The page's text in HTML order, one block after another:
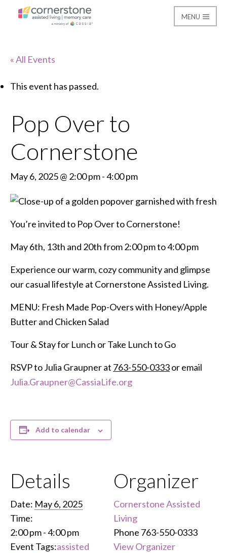
MENU
« All Events
This event has passed.
Pop Over to
Cornerstone
May 6, 2025 @ 2:00 pm-4:00 pm
You’re invited to Pop Over to Cornerstone!
May 6th, 13th and 20th from 2:00 pm to 4:00 pm
Experience our warm, cozy community and glimpse
our casual lifestyle at Cornerstone Assisted Living.
MENU: Fresh Made Pop-Overs with Honey/Apple
Butter and Chicken Salad
Tour & Stay for Lunch or Take Lunch to Go
RSVP to Julia Graupner at 763-550-0333or email
Julia.Graupner@CassiaLife.org
Add to calendar
Details
Date: May 6, 2025
Time:
2:00 pm - 4:00 pm
Event Tags:assisted
Organizer
Cornerstone Assisted
Living
Phone 763-550-0333
View Organizer